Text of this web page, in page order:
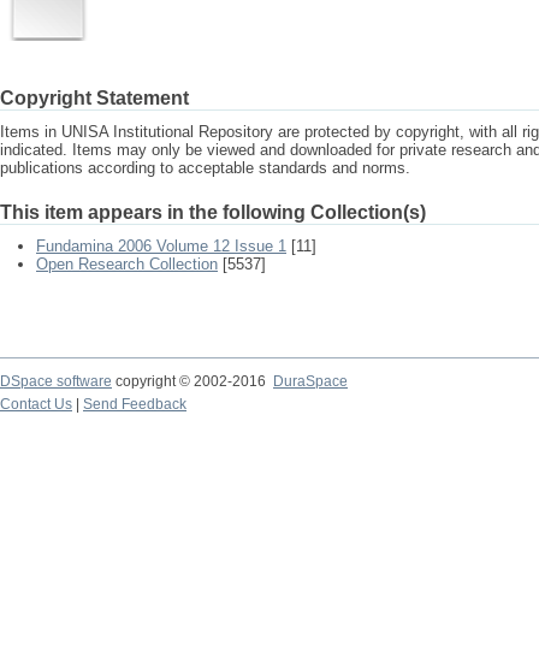
Copyright Statement
Items in UNISA Institutional Repository are protected by copyright, with all
indicated. Items may only be viewed and downloaded for private research
publications according to acceptable standards and norms.
This item appears in the following Collection(s)
Fundamina 2006 Volume 12 Issue 1 [11]
Open Research Collection [5537]
DSpace software copyright © 2002-2016
DuraSpace
Contact Us
Send Feedback